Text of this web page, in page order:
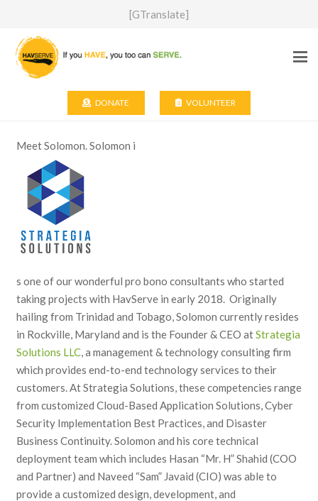
[GTranslate]
DONATE VOLUNTEER
Meet Solomon. Solomon i
s one of our wonderful pro bono consultants who started
taking projects with HavServe in early 2018. Originally
hailing from Trinidad and Tobago, Solomon currently resides
in Rockville, Maryland and is the Founder & CEO atStrategia
Solutions LLC, a management & technology consulting firm
which provides end-to-end technology services to their
customers. At Strategia Solutions, these competencies range
from customized Cloud-Based Application Solutions, Cyber
Security Implementation Best Practices, and Disaster
Business Continuity. Solomon and his core technical
deployment team which includes Hasan “Mr. H” Shahid (COO
and Partner) and Naveed “Sam” Javaid (CIO) was able to
provide a customized design, development, and